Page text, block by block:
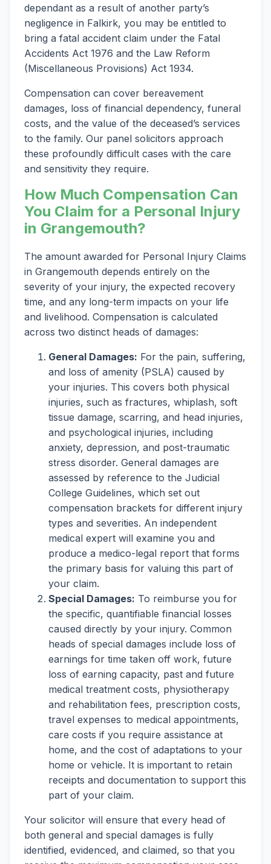
dependant as a result of another party’s
negligence in Falkirk, you may be entitled to
bring a fatal accident claim under the Fatal
Accidents Act 1976 and the Law Reform
(Miscellaneous Provisions) Act 1934.
Compensation can cover bereavement
damages, loss of financial dependency, funeral
costs, and the value of the deceased’s services
to the family. Our panel solicitors approach
these profoundly difficult cases with the care
and sensitivity they require.
How Much Compensation Can
You Claim for a Personal Injury
in Grangemouth?
The amount awarded for Personal Injury Claims
in Grangemouth depends entirely on the
severity of your injury, the expected recovery
time, and any long-term impacts on your life
and livelihood. Compensation is calculated
across two distinct heads of damages:
General Damages: For the pain, suffering,
and loss of amenity (PSLA) caused by
your injuries. This covers both physical
injuries, such as fractures, whiplash, soft
tissue damage, scarring, and head injuries,
and psychological injuries, including
anxiety, depression, and post-traumatic
stress disorder. General damages are
assessed by reference to the Judicial
College Guidelines, which set out
compensation brackets for different injury
types and severities. An independent
medical expert will examine you and
produce a medico-legal report that forms
the primary basis for valuing this part of
your claim.
Special Damages: To reimburse you for
the specific, quantifiable financial losses
caused directly by your injury. Common
heads of special damages include loss of
earnings for time taken off work, future
loss of earning capacity, past and future
medical treatment costs, physiotherapy
and rehabilitation fees, prescription costs,
travel expenses to medical appointments,
care costs if you require assistance at
home, and the cost of adaptations to your
home or vehicle. It is important to retain
receipts and documentation to support this
part of your claim.
Your solicitor will ensure that every head of
both general and special damages is fully
identified, evidenced, and claimed, so that you